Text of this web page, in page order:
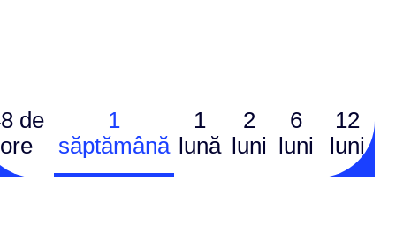
de
ore
1
săptămână
1
lună
2
luni
6
luni
12
luni